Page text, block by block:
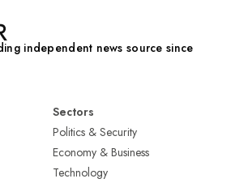
independent news source since
Sectors
Politics & Security
Economy & Business
Technology